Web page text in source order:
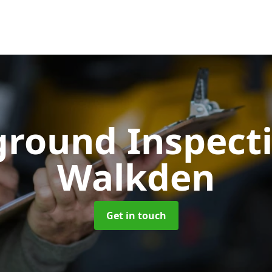
Walkden
Get in touch